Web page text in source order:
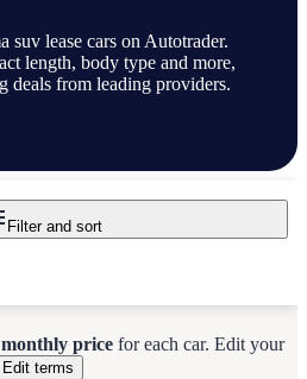
suv lease cars on Autotrader.
length, body type and more,
deals from leading providers.
Filter and sort
monthly price for each car. Edit your
Edit terms